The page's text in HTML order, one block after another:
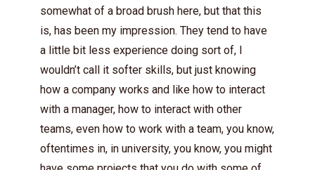
somewhat of a broad brush here, but that this
is, has been my impression. They tend to have
a little bit less experience doing sort of, I
wouldn’t call it softer skills, but just knowing
how a company works and like how to interact
with a manager, how to interact with other
teams, even how to work with a team, you know,
oftentimes in, in university, you know, you might